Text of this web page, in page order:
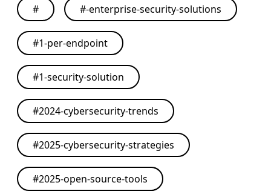
# #-enterprise-security-solutions
#1-per-endpoint
#1-security-solution
#2024-cybersecurity-trends
#2025-cybersecurity-strategies
#2025-open-source-tools